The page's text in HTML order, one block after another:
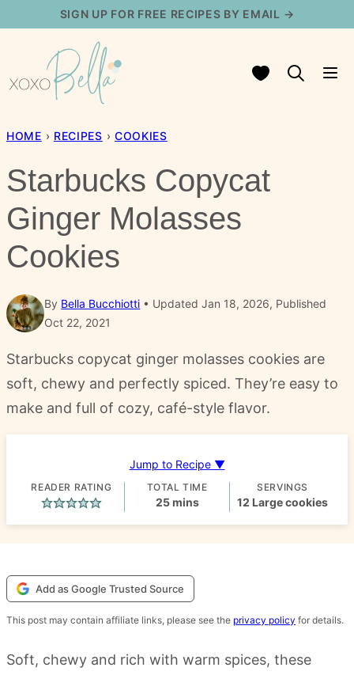
content
SIGN UP FOR FREE RECIPES BY EMAIL →
My Favorites
HOME › RECIPES › COOKIES
Starbucks Copycat
Ginger Molasses
Cookies
By Bella Bucchiotti
Updated Jan 18, 2026, Published
Oct 22, 2021
Starbucks copycat ginger molasses cookies are
soft, chewy and perfectly spiced. They’re easy to
make and full of cozy, café-style flavor.
Jump to Recipe ▼
READER RATING TOTAL TIME
25minutes
mins
SERVINGS
12 Large cookies
Add as Google Trusted Source
This post may contain affiliate links, please see the privacy policy for details.
Soft, chewy and rich with warm spices, these